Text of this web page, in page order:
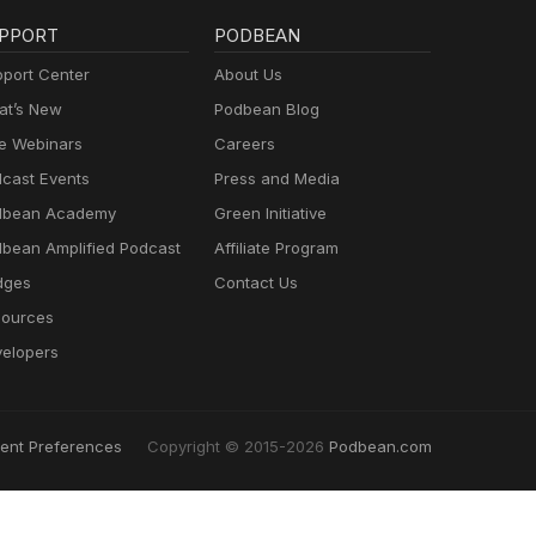
Center
New
Webinars
Events
Academy
Amplified Podcast
PODBEAN
About Us
Podbean Blog
Careers
Press and Media
Green Initiative
Affiliate Program
Contact Us
Preferences Copyright © 2015-2026 Podbean.com